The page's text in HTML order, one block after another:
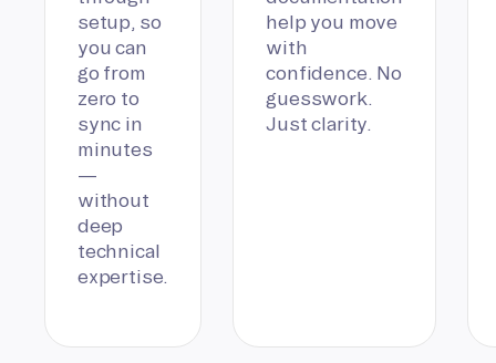
setup, so
you can
go from
zero to
sync in
minutes
—
without
deep
technical
expertise.
help you move
with
confidence. No
guesswork.
Just clarity.